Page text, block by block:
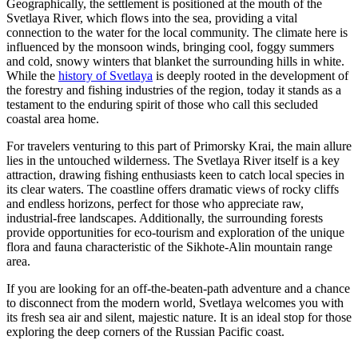
Geographically, the settlement is positioned at the mouth of the
Svetlaya River, which flows into the sea, providing a vital
connection to the water for the local community. The climate here is
influenced by the monsoon winds, bringing cool, foggy summers
and cold, snowy winters that blanket the surrounding hills in white.
While the history of Svetlaya is deeply rooted in the development of
the forestry and fishing industries of the region, today it stands as a
testament to the enduring spirit of those who call this secluded
coastal area home.
For travelers venturing to this part of Primorsky Krai, the main allure
lies in the untouched wilderness. The Svetlaya River itself is a key
attraction, drawing fishing enthusiasts keen to catch local species in
its clear waters. The coastline offers dramatic views of rocky cliffs
and endless horizons, perfect for those who appreciate raw,
industrial-free landscapes. Additionally, the surrounding forests
provide opportunities for eco-tourism and exploration of the unique
flora and fauna characteristic of the Sikhote-Alin mountain range
area.
If you are looking for an off-the-beaten-path adventure and a chance
to disconnect from the modern world, Svetlaya welcomes you with
its fresh sea air and silent, majestic nature. It is an ideal stop for those
exploring the deep corners of the Russian Pacific coast.